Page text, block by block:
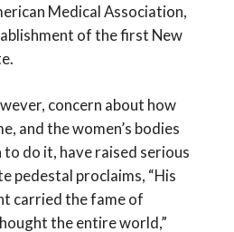
Medical Association,
of the first New
concern about how
and the women’s bodies
to do it, have raised serious
pedestal proclaims, “His
carried the fame of
the entire world,”